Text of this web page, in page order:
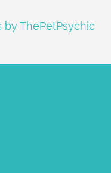
by ThePetPsychic